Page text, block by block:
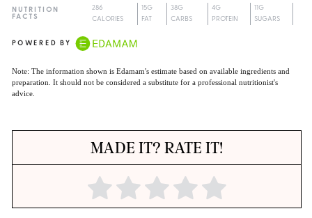
NUTRITION
FACTS
286
CALORIES
15G
FAT
38G
CARBS
4G
PROTEIN
11G
SUGARS
POWERED BY
Note: The information shown is Edamam's estimate based on available ingredients and
preparation. It should not be considered a substitute for a professional nutritionist's
advice.
MADE IT? RATE IT!